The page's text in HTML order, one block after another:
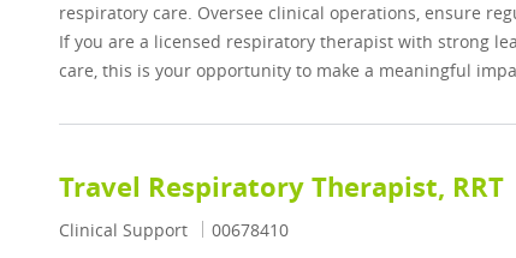
respiratory care. Oversee clinical operations, ensure
If you are a licensed respiratory therapist with strong
care, this is your opportunity to make a meaningful
Travel Respiratory Therapist, RRT
Category
Clinical Support Job Id
00678410